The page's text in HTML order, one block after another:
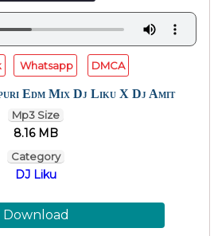
Whatsapp DMCA
Edm Mix Dj Liku X Dj Amit
Mp3 Size
8.16 MB
Category
DJ Liku
Download